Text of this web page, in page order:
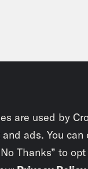
are used by
ads. You
Thanks” to